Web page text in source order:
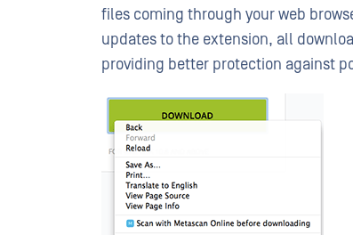
files coming through your web
updates to the extension, all
providing better protection against